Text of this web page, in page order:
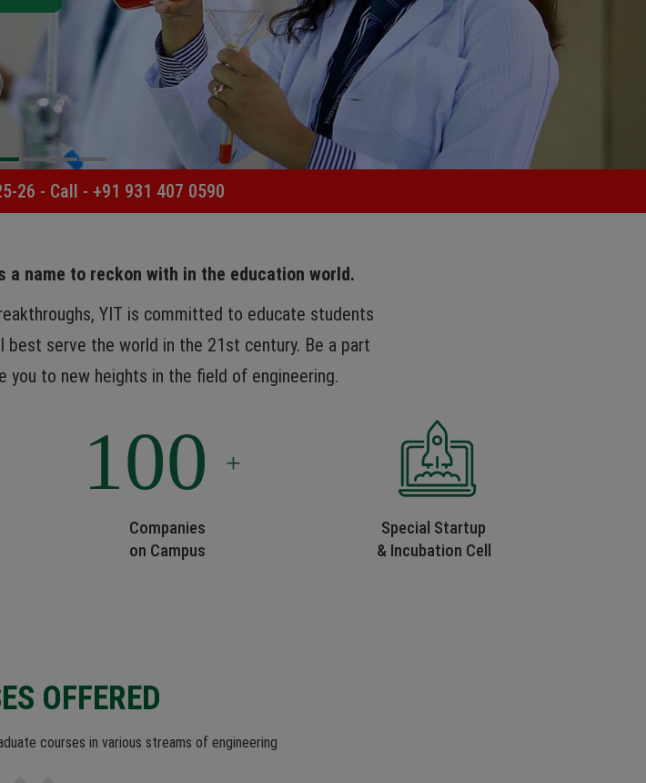
26 - Call - +91 931 407 0590
name to reckon with in the education world.
YIT is committed to educate students
best serve the world in the 21st century. Be a part
you to new heights in the field of engineering.
Companies
on Campus
Special Startup
& Incubation Cell
OFFERED
courses in various streams of engineering